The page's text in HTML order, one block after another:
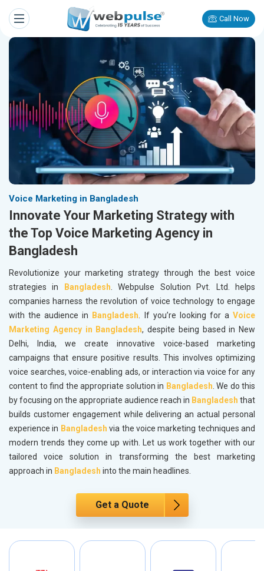
Call Now
Voice Marketing in Bangladesh
Innovate Your Marketing Strategy with
the Top Voice Marketing Agency in
Bangladesh
Revolutionize your marketing strategy through the best voice
strategies in
Bangladesh. Webpulse Solution Pvt. Ltd. helps
companies harness the revolution of voice technology to engage
with the audience in
Bangladesh. If you’re looking for aVoice
Marketing Agency in Bangladesh, despite being based in New
Delhi, India, we create innovative voice-based marketing
campaigns that ensure positive results. This involves optimizing
voice searches, voice-enabling ads, or interaction via voice for any
content to find the appropriate solution in Bangladesh. We do this
by focusing on the appropriate audience reach in Bangladesh that
builds customer engagement while delivering an actual personal
experience in Bangladesh via the voice marketing techniques and
modern trends they come up with. Let us work together with our
tailored voice solution in transforming the best marketing
approach in Bangladesh into the main headlines.
Get a Quote